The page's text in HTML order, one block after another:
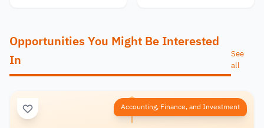
Opportunities You Might Be Interested
In
See
all
Accounting, Finance, and Investment